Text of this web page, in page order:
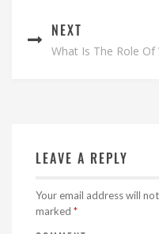
NEXT
What Is The Role Of
LEAVE A REPLY
Your email address will
marked *